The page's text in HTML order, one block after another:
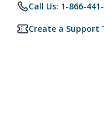
Call Us: 1-866-
Create a Support